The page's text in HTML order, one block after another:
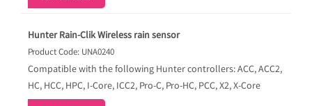
Hunter Rain-Clik Wireless rain sensor
Product Code: UNA0240
Compatible with the following Hunter controllers: ACC, ACC2,
HC, HCC, HPC, I-Core, ICC2, Pro-C, Pro-HC, PCC, X2, X-Core